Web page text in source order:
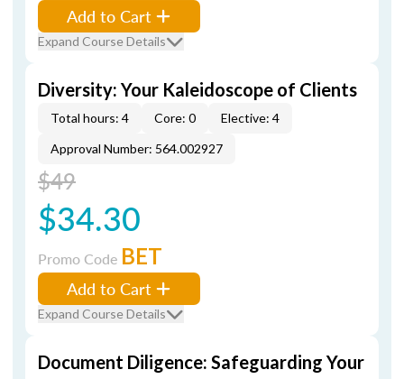
Add to Cart
Expand Course Details
Diversity: Your Kaleidoscope of Clients
Total hours: 4 Core: 0
Elective: 4
Approval Number: 564.002927
$49
$34.30
Promo Code BET
Add to Cart
Expand Course Details
Document Diligence: Safeguarding Your